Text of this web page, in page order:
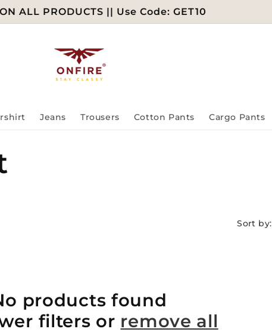
ALL PRODUCTS || Use Code: GET10
Jeans Trousers Cotton Pants Cargo Pants
Sort by:
products found
filters or remove all